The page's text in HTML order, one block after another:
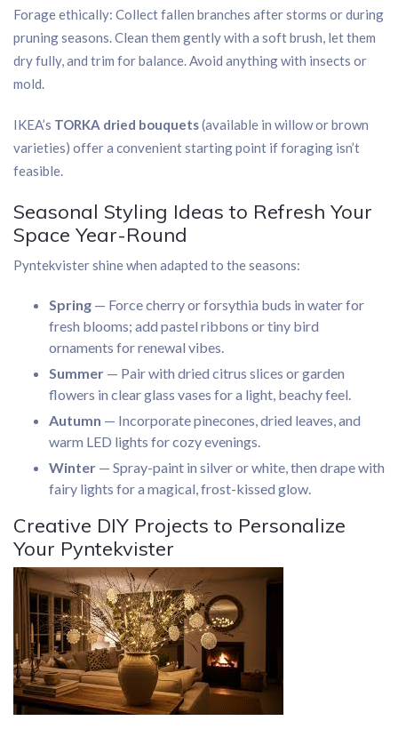
Forage ethically: Collect fallen branches after storms or during
pruning seasons. Clean them gently with a soft brush, let them
dry fully, and trim for balance. Avoid anything with insects or
mold.
IKEA’s TORKA dried bouquets(available in willow or brown
varieties) offer a convenient starting point if foraging isn’t
feasible.
Seasonal Styling Ideas to Refresh Your
Space Year-Round
Pyntekvister shine when adapted to the seasons:
Spring — Force cherry or forsythia buds in water for
fresh blooms; add pastel ribbons or tiny bird
ornaments for renewal vibes.
Summer — Pair with dried citrus slices or garden
flowers in clear glass vases for a light, beachy feel.
Autumn — Incorporate pinecones, dried leaves, and
warm LED lights for cozy evenings.
Winter — Spray-paint in silver or white, then drape with
fairy lights for a magical, frost-kissed glow.
Creative DIY Projects to Personalize
Your Pyntekvister